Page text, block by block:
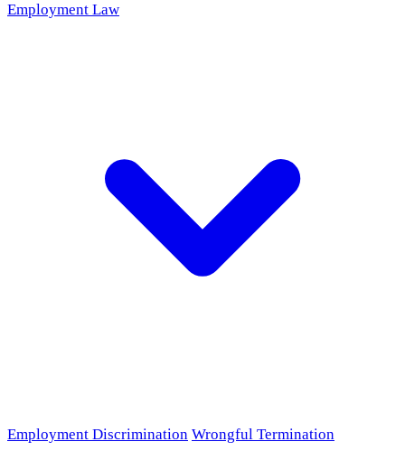
Employment Law
Employment Discrimination Wrongful Termination